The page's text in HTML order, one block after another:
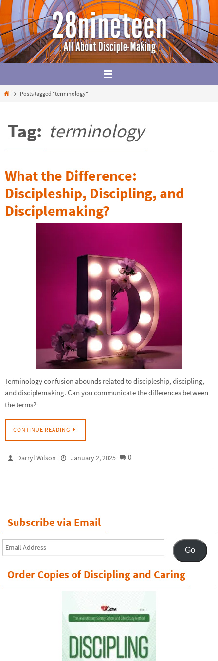
Skip
to
content
HomePosts tagged "terminology"
Tag: terminology
What the Difference:
Discipleship, Discipling, and
Disciplemaking?
Terminology confusion abounds related to discipleship, discipling,
and disciplemaking. Can you communicate the differences between
the terms?
CONTINUE READING
Darryl Wilson January 2, 2025 0
Subscribe via Email
Email
Address
Go
Order Copies of Discipling and Caring